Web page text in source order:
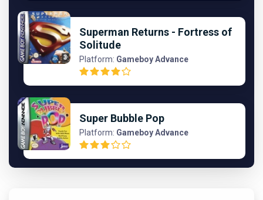
Superman Returns - Fortress of
Solitude
Platform: Gameboy Advance
Super Bubble Pop
Platform: Gameboy Advance